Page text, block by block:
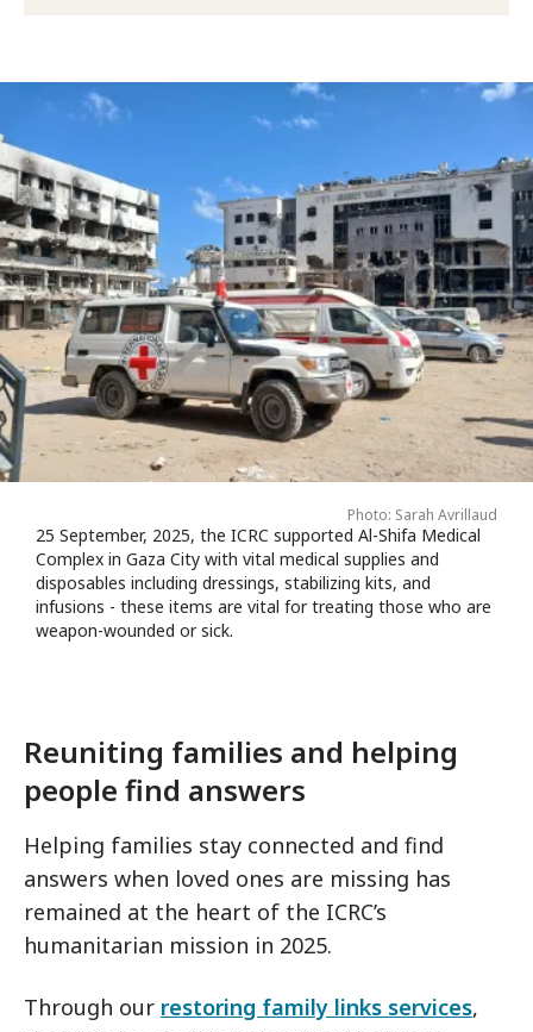
Photo: Sarah Avrillaud
25 September, 2025, the ICRC supported Al-Shifa Medical
Complex in Gaza City with vital medical supplies and
disposables including dressings, stabilizing kits, and
infusions - these items are vital for treating those who are
weapon-wounded or sick.
Reuniting families and helping
people find answers
Helping families stay connected and find
answers when loved ones are missing has
remained at the heart of the ICRC’s
humanitarian mission in 2025.
Through our restoring family links services,